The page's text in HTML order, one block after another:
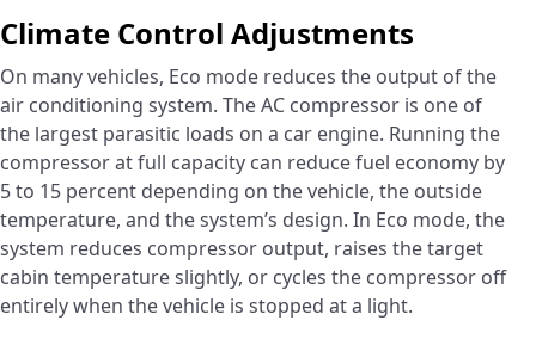
Climate Control Adjustments
On many vehicles, Eco mode reduces the output of the
air conditioning system. The AC compressor is one of
the largest parasitic loads on a car engine. Running the
compressor at full capacity can reduce fuel economy by
5 to 15 percent depending on the vehicle, the outside
temperature, and the system’s design. In Eco mode, the
system reduces compressor output, raises the target
cabin temperature slightly, or cycles the compressor off
entirely when the vehicle is stopped at a light.